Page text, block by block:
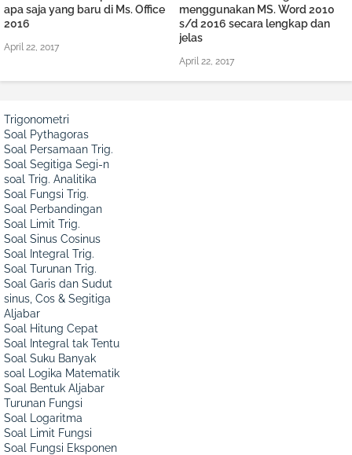
apa saja yang baru di Ms. Office
2016
April 22, 2017
menggunakan MS. Word 2010
s/d 2016 secara lengkap dan
jelas
April 22, 2017
Trigonometri
Soal Pythagoras
Soal Persamaan Trig.
Soal Segitiga Segi-n
soal Trig. Analitika
Soal Fungsi Trig.
Soal Perbandingan
Soal Limit Trig.
Soal Sinus Cosinus
Soal Integral Trig.
Soal Turunan Trig.
Soal Garis dan Sudut
sinus, Cos & Segitiga
Aljabar
Soal Hitung Cepat
Soal Integral tak Tentu
Soal Suku Banyak
soal Logika Matematik
Soal Bentuk Aljabar
Turunan Fungsi
Soal Logaritma
Soal Limit Fungsi
Soal Fungsi Eksponen